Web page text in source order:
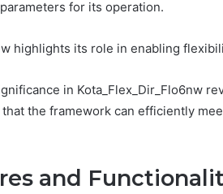
for its operation.
highlights its role in enabling
in Kota_Flex_Dir_Flo6nw
the framework can efficiently
and